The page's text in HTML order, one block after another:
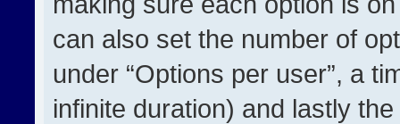
can also set the number of
under “Options per user”, a
infinite duration) and lastly